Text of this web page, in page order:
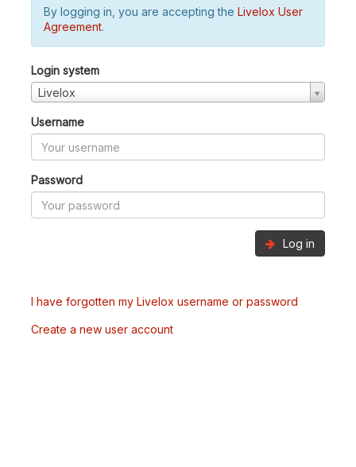
By logging in, you are accepting the Livelox User
Agreement.
Login system
Livelox
Username
Password
Log in
I have forgotten my Livelox username or password
Create a new user account